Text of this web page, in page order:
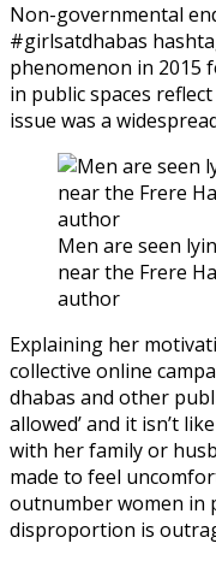
Non-governmental
#girlsatdhabas
phenomenon in 2015
in public spaces
issue was a
Men are seen
near the Frere
author
Explaining her
collective online
dhabas and other
allowed’ and it isn’t
with her family or
made to feel
outnumber women in
disproportion is